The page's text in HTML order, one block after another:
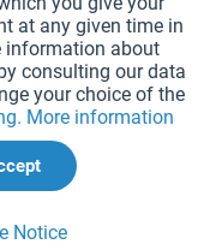
About Us
and Payment
Privacy Note
Notice
at any given time in
information about
consulting our data
your choice of the
More information
Notice